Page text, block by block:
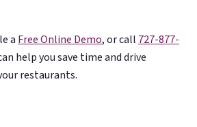
a Free Online Demo, or call 727-877-
help you save time and drive
restaurants.